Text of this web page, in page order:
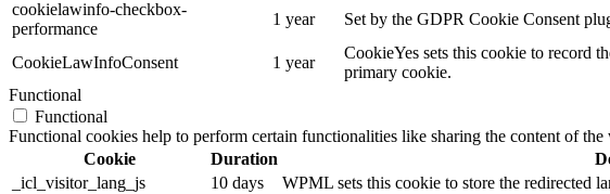
cookielawinfo-checkbox-
performance
1 year Set by the GDPR Cookie Consent
CookieLawInfoConsent 1 year
CookieYes sets this cookie to record
primary cookie.
Functional
Functional
Functional cookies help to perform certain functionalities like sharing the content of
Cookie
Duration
_icl_visitor_lang_js
10 days
WPML sets this cookie to store the redirected